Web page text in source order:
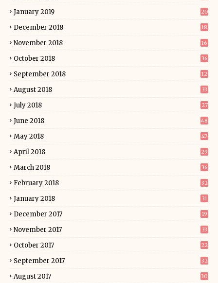
January 2019 20
December 2018 18
November 2018 16
October 2018 36
September 2018 12
August 2018 33
July 2018 27
June 2018 48
May 2018 47
April 2018 29
March 2018 36
February 2018 32
January 2018 31
December 2017 19
November 2017 33
October 2017 22
September 2017 32
August 2017 30